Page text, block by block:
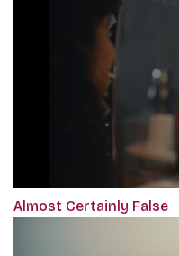
Almost Certainly False